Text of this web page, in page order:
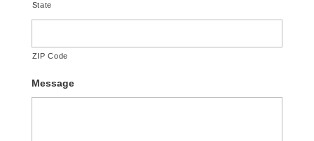
State
ZIP Code
Message